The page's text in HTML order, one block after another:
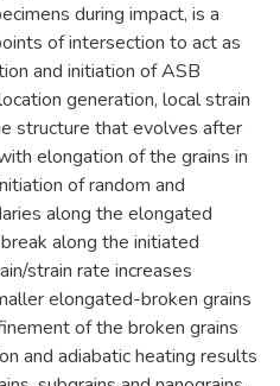
during impact, is a
of intersection to act as
and initiation of ASB
generation, local strain
structure that evolves after
elongation of the grains in
of random and
along the elongated
along the initiated
strain rate increases
elongated-broken grains
of the broken grains
and adiabatic heating results